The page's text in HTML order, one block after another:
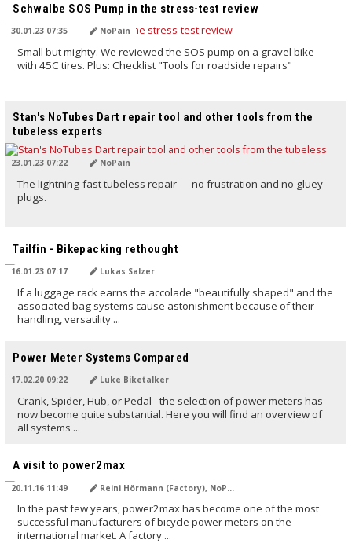
Schwalbe SOS Pump in the stress-test review
30.01.23 07:35 NoPain
Small but mighty. We reviewed the SOS pump on a gravel bike
with 45C tires. Plus: Checklist "Tools for roadside repairs"
Stan's NoTubes Dart repair tool and other tools from the
tubeless experts
23.01.23 07:22 NoPain
The lightning-fast tubeless repair — no frustration and no gluey
plugs.
Tailfin - Bikepacking rethought
16.01.23 07:17 Lukas Salzer
If a luggage rack earns the accolade "beautifully shaped" and the
associated bag systems cause astonishment because of their
handling, versatility ...
Power Meter Systems Compared
17.02.20 09:22 Luke Biketalker
Crank, Spider, Hub, or Pedal - the selection of power meters has
now become quite substantial. Here you will find an overview of
all systems ...
A visit to power2max
20.11.16 11:49 Reini Hörmann (Factory), NoPain (NG)
In the past few years, power2max has become one of the most
successful manufacturers of bicycle power meters on the
international market. A factory ...